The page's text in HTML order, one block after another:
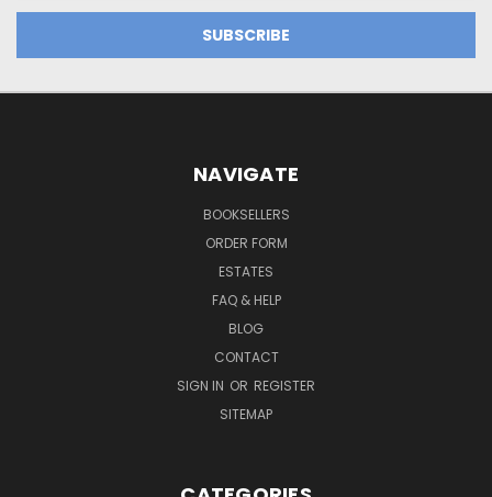
NAVIGATE
BOOKSELLERS
ORDER FORM
ESTATES
FAQ & HELP
BLOG
CONTACT
SIGN IN OR REGISTER
SITEMAP